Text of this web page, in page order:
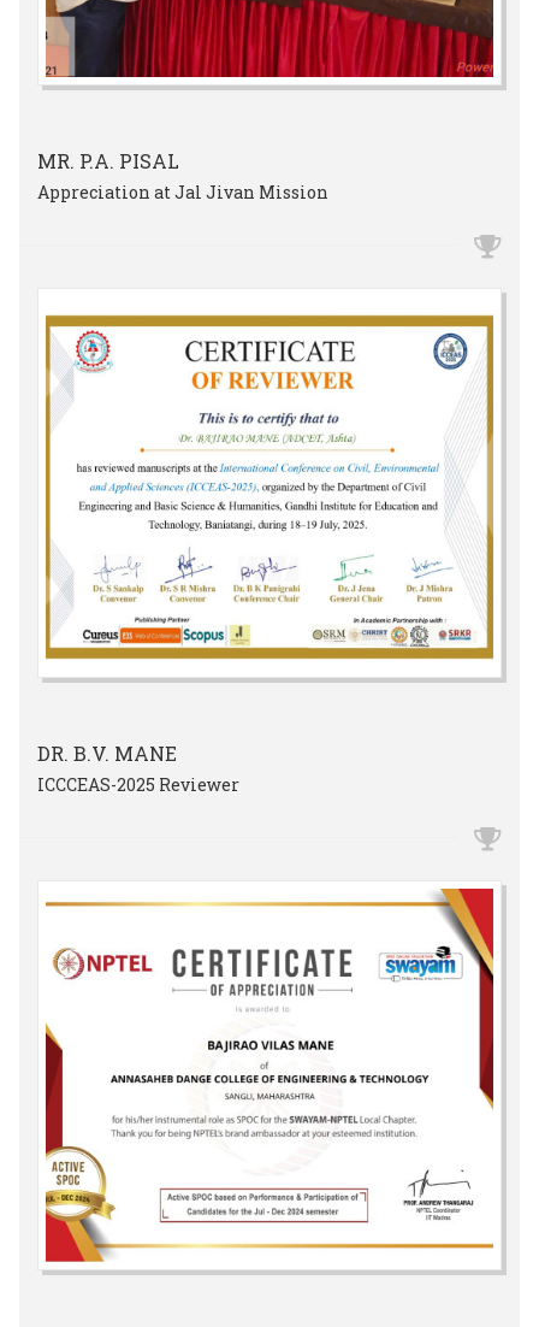
MR. P.A. PISAL
Appreciation at Jal Jivan Mission
DR. B.V. MANE
ICCCEAS-2025 Reviewer